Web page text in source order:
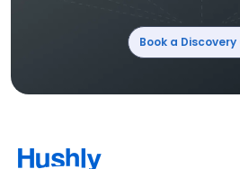
Book a